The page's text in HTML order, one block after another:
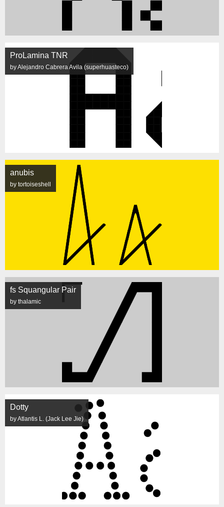
ProLamina TNR
by Alejandro Cabrera Avila (superhuasteco)
anubis
by tortoiseshell
fs Squangular Pair
by thalamic
Dotty
by Atlantis L. (Jack Lee Jie)